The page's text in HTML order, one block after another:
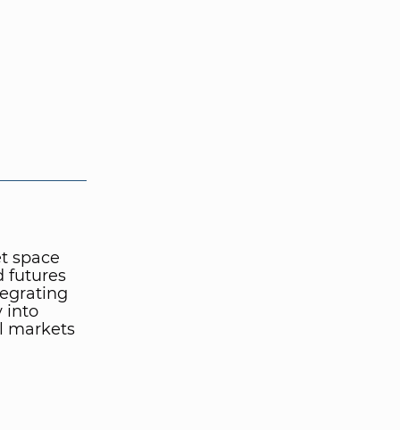
space
futures
into
markets